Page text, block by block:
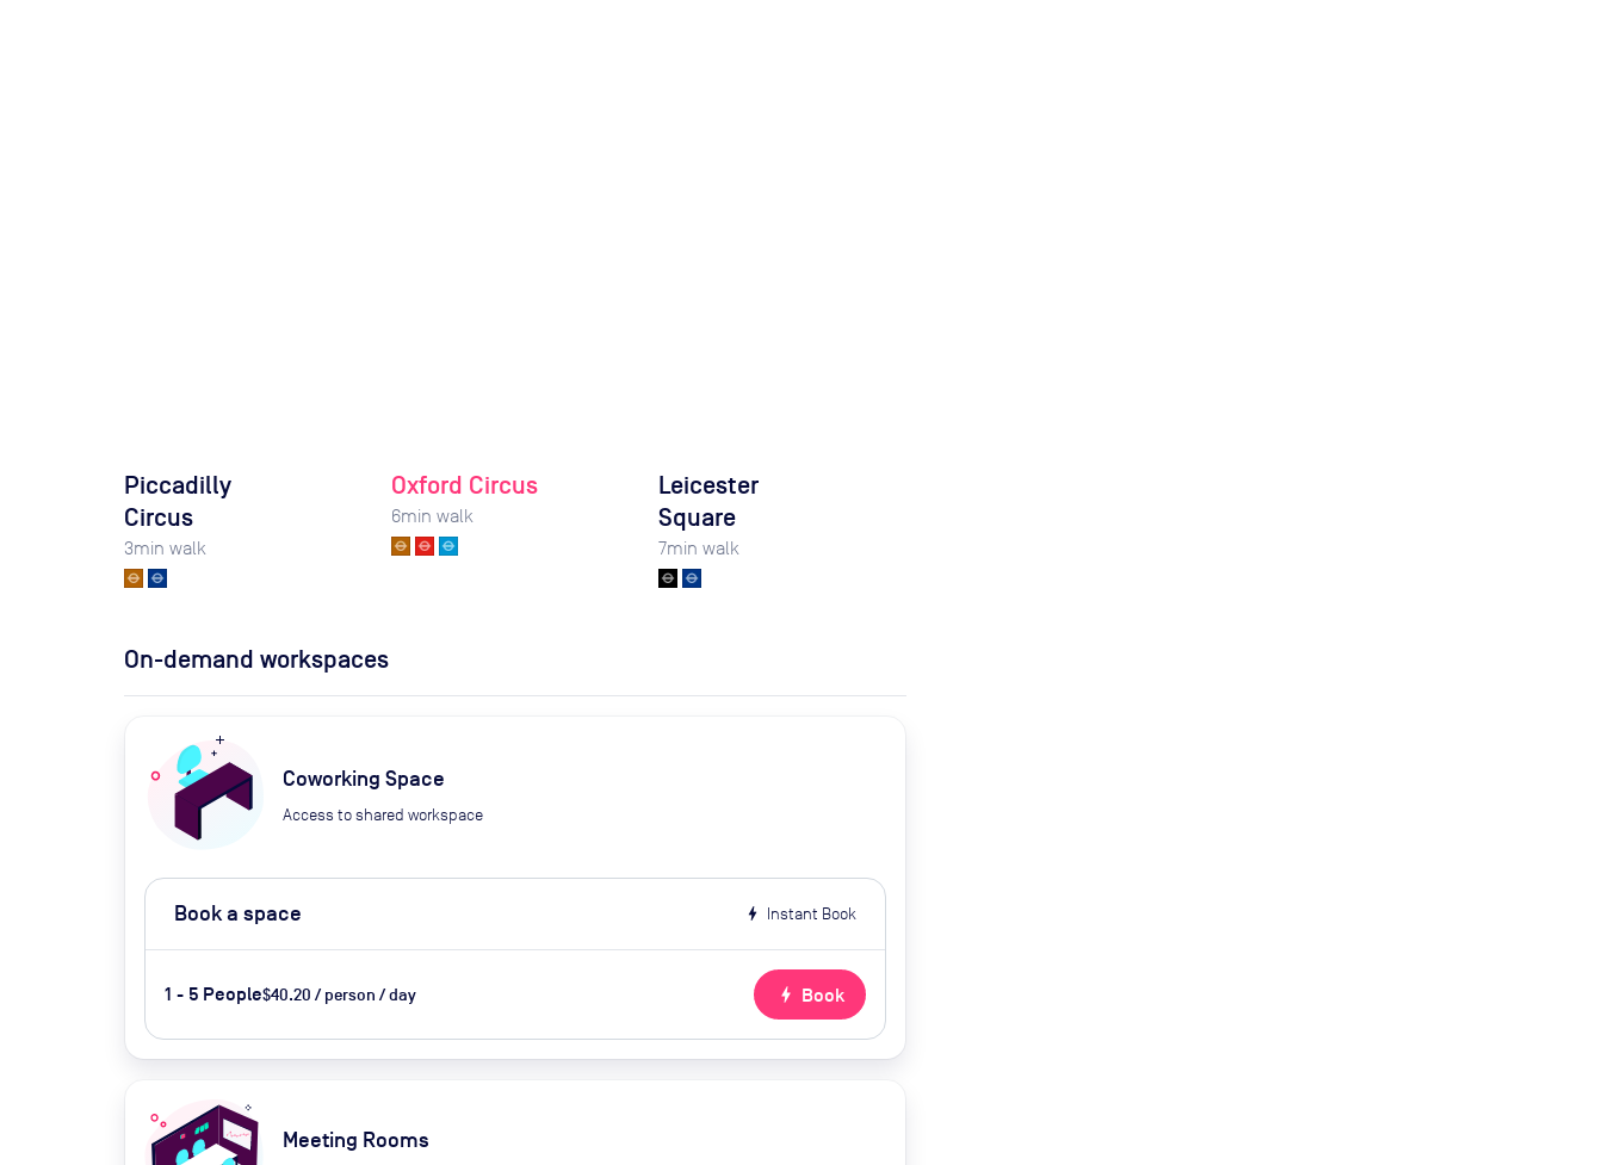
Piccadilly
Circus
3min walk
Oxford Circus
6min walk
Leicester
Square
7min walk
On-demand workspaces
Coworking Space
Access to shared workspace
Book a space bolt Instant Book
1 - 5 People$40.20 / person / day bolt Book
Meeting Rooms